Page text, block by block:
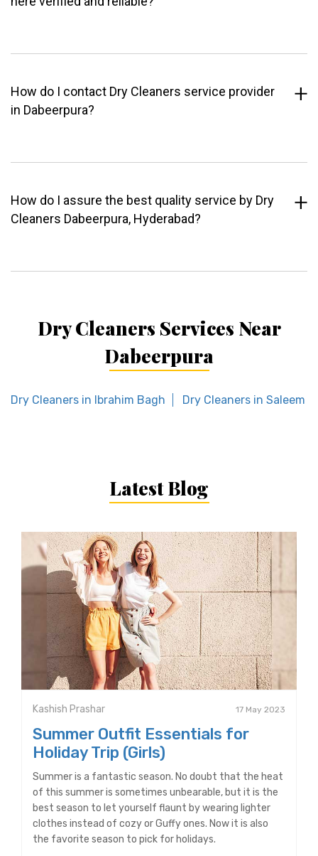
How do I contact Dry Cleaners service provider
in Dabeerpura?
How do I assure the best quality service by Dry
Cleaners Dabeerpura, Hyderabad?
Dry Cleaners Services Near
Dabeerpura
Dry Cleaners in Ibrahim Bagh Dry Cleaners in Saleem
Latest Blog
Kashish Prashar 17 May 2023
Summer Outfit Essentials for
Holiday Trip (Girls)
Summer is a fantastic season. No doubt that the heat
of this summer is sometimes unbearable, but it is the
best season to let yourself flaunt by wearing lighter
clothes instead of cozy or Guffy ones. Now it is also
the favorite season to pick for holidays.